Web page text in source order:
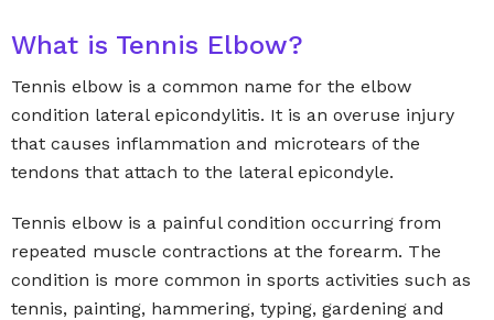
What is Tennis Elbow?
Tennis elbow is a common name for the elbow
condition lateral epicondylitis. It is an overuse injury
that causes inflammation and microtears of the
tendons that attach to the lateral epicondyle.
Tennis elbow is a painful condition occurring from
repeated muscle contractions at the forearm. The
condition is more common in sports activities such as
tennis, painting, hammering, typing, gardening and